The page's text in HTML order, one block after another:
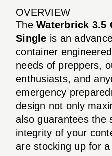
OVERVIEW
The Waterbrick 3.5
Single is an
container
needs of preppers,
enthusiasts, and
emergency
design not only
also guarantees the
integrity of your
are stocking up for